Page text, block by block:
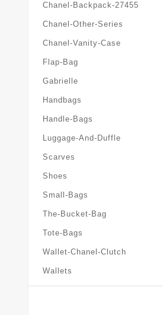
Chanel-Backpack-27455
Chanel-Other-Series
Chanel-Vanity-Case
Flap-Bag
Gabrielle
Handbags
Handle-Bags
Luggage-And-Duffle
Scarves
Shoes
Small-Bags
The-Bucket-Bag
Tote-Bags
Wallet-Chanel-Clutch
Wallets